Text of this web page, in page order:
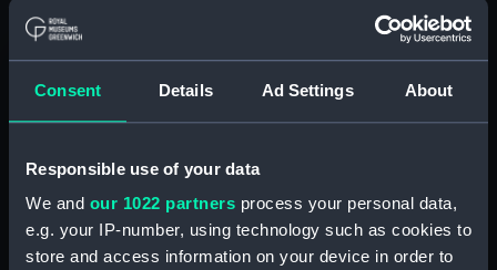
Consent Details Ad Settings About
Responsible use of your data
We and our 1022 partners process your personal data,
e.g. your IP-number, using technology such as cookies to
store and access information on your device in order to
Official Number 119171
Crew List: Agreements and
Official Logs for Ship Luchana,
(Manuscript)
(RSS/CL/1915/3732/11)
Crew List: Agreements and
Official Logs for Ship Luchana,